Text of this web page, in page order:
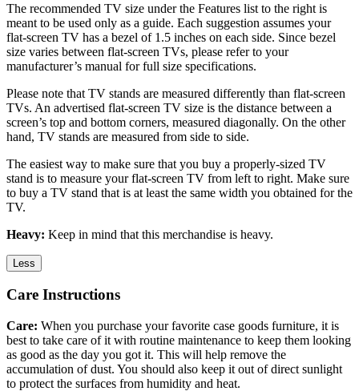
The recommended TV size under the Features list to the right is
meant to be used only as a guide. Each suggestion assumes your
flat-screen TV has a bezel of 1.5 inches on each side. Since bezel
size varies between flat-screen TVs, please refer to your
manufacturer’s manual for full size specifications.
Please note that TV stands are measured differently than flat-screen
TVs. An advertised flat-screen TV size is the distance between a
screen’s top and bottom corners, measured diagonally. On the other
hand, TV stands are measured from side to side.
The easiest way to make sure that you buy a properly-sized TV
stand is to measure your flat-screen TV from left to right. Make sure
to buy a TV stand that is at least the same width you obtained for the
TV.
Heavy: Keep in mind that this merchandise is heavy.
Less
Care Instructions
Care: When you purchase your favorite case goods furniture, it is
best to take care of it with routine maintenance to keep them looking
as good as the day you got it. This will help remove the
accumulation of dust. You should also keep it out of direct sunlight
to protect the surfaces from humidity and heat.